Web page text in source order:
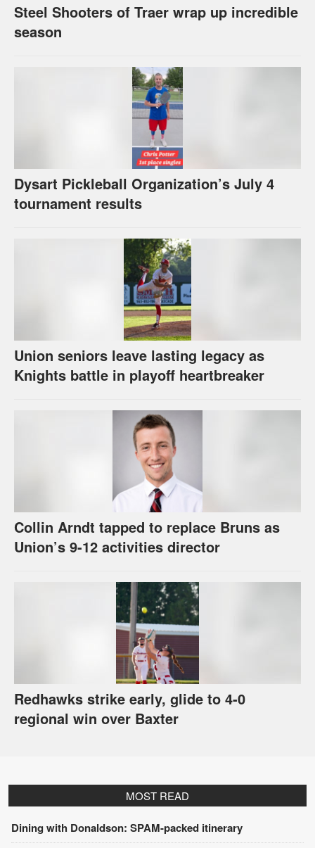
Steel Shooters of Traer wrap up incredible
season
Dysart Pickleball Organization’s July 4
tournament results
Union seniors leave lasting legacy as
Knights battle in playoff heartbreaker
Collin Arndt tapped to replace Bruns as
Union’s 9-12 activities director
Redhawks strike early, glide to 4-0
regional win over Baxter
MOST READ
Dining with Donaldson: SPAM-packed itinerary